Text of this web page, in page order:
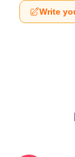
Write